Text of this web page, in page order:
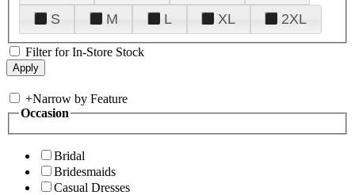
S
M L XL 2XL
Filter for In-Store Stock
+Narrow by Feature
Occasion
Bridal
Bridesmaids
Casual Dresses